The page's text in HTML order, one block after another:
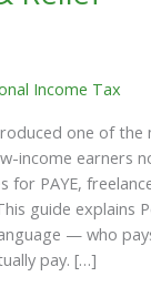
Income Tax
one of
income earners
for PAYE,
guide explains
— who
pay. […]